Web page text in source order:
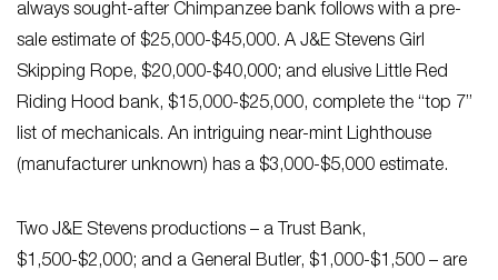
always sought-after Chimpanzee bank follows with a pre-
sale estimate of $25,000-$45,000. A J&E Stevens Girl
Skipping Rope, $20,000-$40,000; and elusive Little Red
Riding Hood bank, $15,000-$25,000, complete the “top 7”
list of mechanicals. An intriguing near-mint Lighthouse
(manufacturer unknown) has a $3,000-$5,000 estimate.
Two J&E Stevens productions – a Trust Bank,
$1,500-$2,000; and a General Butler, $1,000-$1,500 – are